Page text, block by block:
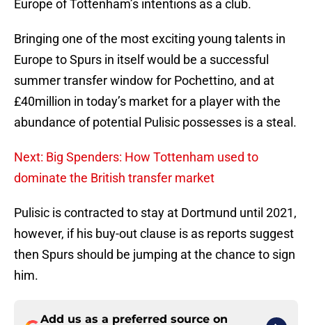
Europe of Tottenham’s intentions as a club.
Bringing one of the most exciting young talents in
Europe to Spurs in itself would be a successful
summer transfer window for Pochettino, and at
£40million in today’s market for a player with the
abundance of potential Pulisic possesses is a steal.
Next: Big Spenders: How Tottenham used to
dominate the British transfer market
Pulisic is contracted to stay at Dortmund until 2021,
however, if his buy-out clause is as reports suggest
then Spurs should be jumping at the chance to sign
him.
Add us as a preferred source on